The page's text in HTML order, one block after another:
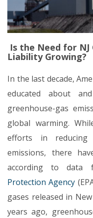
Is the Need for
Liability Growing?
In the last decade,
educated about
greenhouse-gas
global warming.
efforts in
emissions, there
according to data
Protection Agency
gases released in
years ago,